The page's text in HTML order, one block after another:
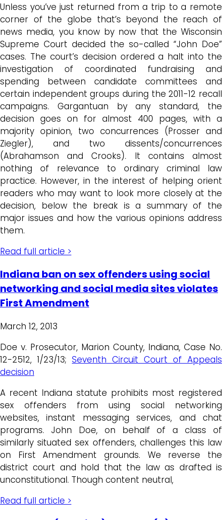
Unless you’ve just returned from a trip to a remote
corner of the globe that’s beyond the reach of
news media, you know by now that the Wisconsin
Supreme Court decided the so-called “John Doe”
cases. The court’s decision ordered a halt into the
investigation of coordinated fundraising and
spending between candidate committees and
certain independent groups during the 2011-12 recall
campaigns. Gargantuan by any standard, the
decision goes on for almost 400 pages, with a
majority opinion, two concurrences (Prosser and
Ziegler), and two dissents/concurrences
(Abrahamson and Crooks). It contains almost
nothing of relevance to ordinary criminal law
practice. However, in the interest of helping orient
readers who may want to look more closely at the
decision, below the break is a summary of the
major issues and how the various opinions address
them.
Read full article >
Indiana ban on sex offenders using social
networking and social media sites violates
First Amendment
March 12, 2013
Doe v. Prosecutor, Marion County, Indiana, Case No.
12-2512, 1/23/13; Seventh Circuit Court of Appeals
decision
A recent Indiana statute prohibits most registered
sex offenders from using social networking
websites, instant messaging services, and chat
programs. John Doe, on behalf of a class of
similarly situated sex offenders, challenges this law
on First Amendment grounds. We reverse the
district court and hold that the law as drafted is
unconstitutional. Though content neutral,
Read full article >